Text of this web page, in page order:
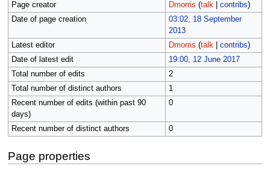
Page creator Dmorris (talk| contribs)
Date of page creation
03:02, 18 September
2013
Latest editor
Dmorris (talk| contribs)
Date of latest edit
19:00, 12 June 2017
Total number of edits
2
Total number of distinct authors
1
Recent number of edits (within past 90
days)
0
Recent number of distinct authors 0
Page properties